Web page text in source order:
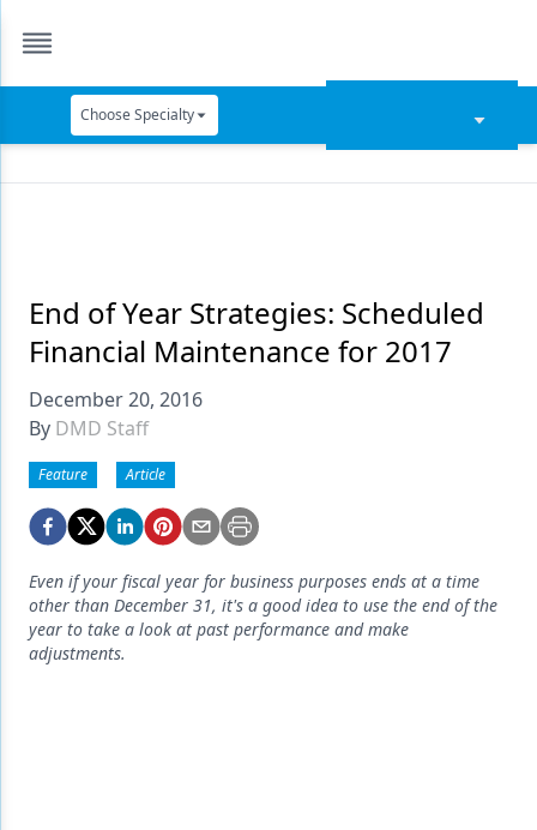
Choose Specialty
Data Security
Dentures
Digital Dentistry
Emerging Research
Endodontics
Equipment & Supplies
Ergonomics
End of Year Strategies: Scheduled
Financial Maintenance for 2017
December 20, 2016
By DMD Staff
Feature Article
Even if your fiscal year for business purposes ends at a time
other than December 31, it's a good idea to use the end of the
year to take a look at past performance and make
adjustments.